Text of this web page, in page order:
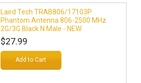
Laird Tech TRAB806/17103P
Phantom Antenna 806-2500 MHz
2G/3G Black N Male - NEW
$27.99
Add to Cart